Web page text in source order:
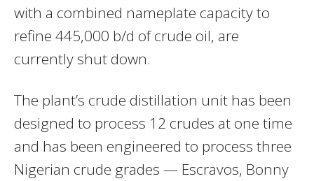
with a combined nameplate capacity to
refine 445,000 b/d of crude oil, are
currently shut down.
The plant’s crude distillation unit has been
designed to process 12 crudes at one time
and has been engineered to process three
Nigerian crude grades — Escravos, Bonny